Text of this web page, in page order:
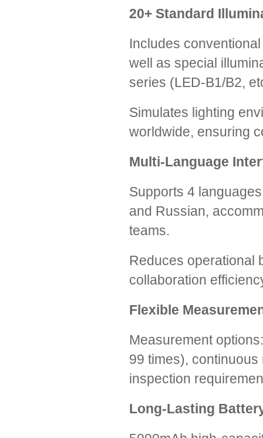
20+ Standard
Includes
well as special
series (LED-B1/B2,
Simulates lighting
worldwide, ensuring
Multi-Language
Supports 4
and Russian,
teams.
Reduces operational
collaboration
Flexible
Measurement
99 times),
inspection
Long-Lasting